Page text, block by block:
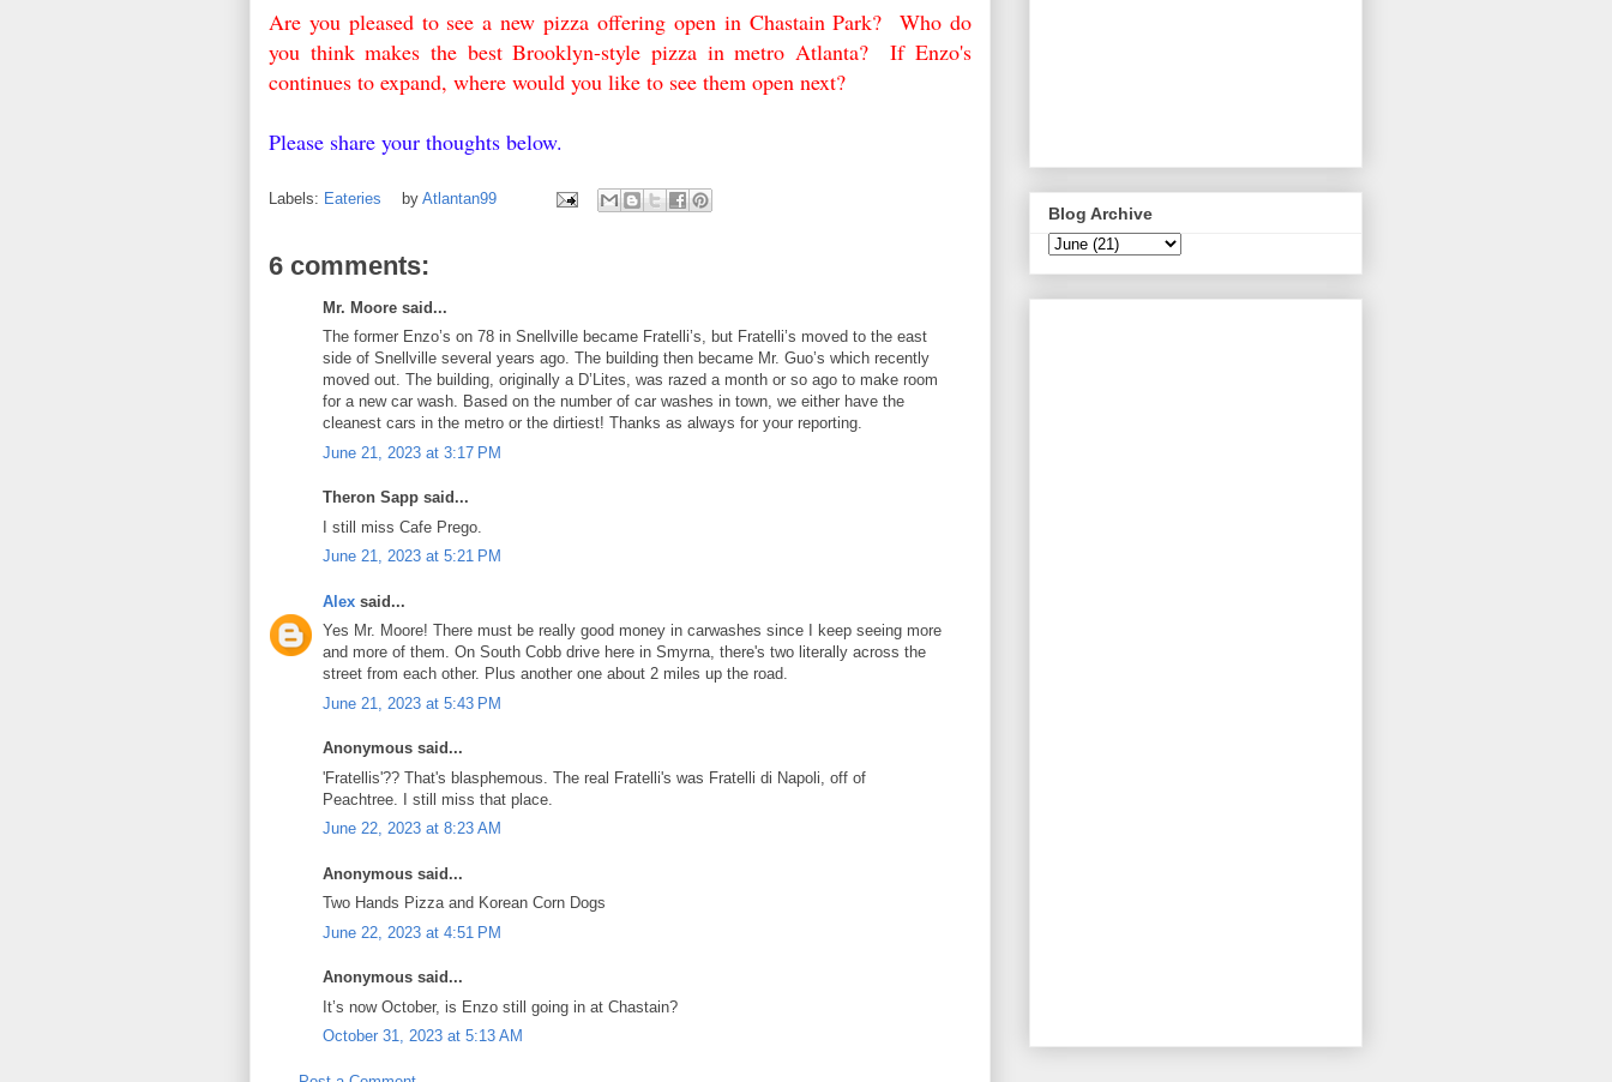
Are you pleased to see a new pizza offering open in Chastain Park? Who do
you think makes the best Brooklyn-style pizza in metro Atlanta? If Enzo's
continues to expand, where would you like to see them open next?
Please share your thoughts below.
Labels: Eateries by Atlantan99
6 comments:
Mr. Moore said...
The former Enzo’s on 78 in Snellville became Fratelli’s, but Fratelli’s moved to the east
side of Snellville several years ago. The building then became Mr. Guo’s which recently
moved out. The building, originally a D’Lites, was razed a month or so ago to make room
for a new car wash. Based on the number of car washes in town, we either have the
cleanest cars in the metro or the dirtiest! Thanks as always for your reporting.
June 21, 2023 at 3:17 PM
Theron Sapp said...
I still miss Cafe Prego.
June 21, 2023 at 5:21 PM
Alex said...
Yes Mr. Moore! There must be really good money in carwashes since I keep seeing more
and more of them. On South Cobb drive here in Smyrna, there's two literally across the
street from each other. Plus another one about 2 miles up the road.
June 21, 2023 at 5:43 PM
Anonymous said...
'Fratellis'?? That's blasphemous. The real Fratelli's was Fratelli di Napoli, off of
Peachtree. I still miss that place.
June 22, 2023 at 8:23 AM
Anonymous said...
Two Hands Pizza and Korean Corn Dogs
June 22, 2023 at 4:51 PM
Anonymous said...
It’s now October, is Enzo still going in at Chastain?
October 31, 2023 at 5:13 AM
Blog Archive